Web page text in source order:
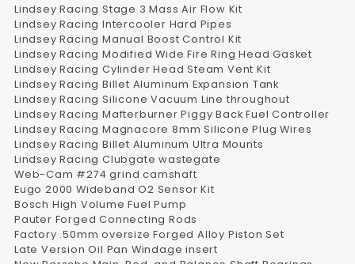
Lindsey Racing Stage 3 Mass Air Flow Kit
Lindsey Racing Intercooler Hard Pipes
Lindsey Racing Manual Boost Control Kit
Lindsey Racing Modified Wide Fire Ring Head Gasket
Lindsey Racing Cylinder Head Steam Vent Kit
Lindsey Racing Billet Aluminum Expansion Tank
Lindsey Racing Silicone Vacuum Line throughout
Lindsey Racing Mafterburner Piggy Back Fuel Controller
Lindsey Racing Magnacore 8mm Silicone Plug Wires
Lindsey Racing Billet Aluminum Ultra Mounts
Lindsey Racing Clubgate wastegate
Web-Cam #274 grind camshaft
Eugo 2000 Wideband O2 Sensor Kit
Bosch High Volume Fuel Pump
Pauter Forged Connecting Rods
Factory .50mm oversize Forged Alloy Piston Set
Late Version Oil Pan Windage insert